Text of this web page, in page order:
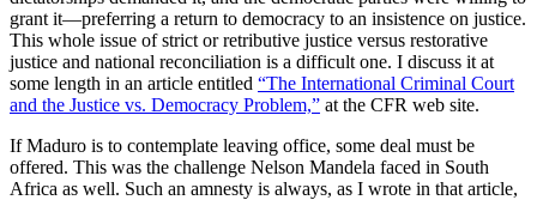
grant it—preferring a return to democracy to an insistence on justice.
This whole issue of strict or retributive justice versus restorative
justice and national reconciliation is a difficult one. I discuss it at
some length in an article entitled “The International Criminal Court
and the Justice vs. Democracy Problem,” at the CFR web site.
If Maduro is to contemplate leaving office, some deal must be
offered. This was the challenge Nelson Mandela faced in South
Africa as well. Such an amnesty is always, as I wrote in that article,